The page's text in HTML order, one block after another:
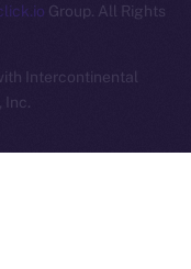
Group. All Rights
Intercontinental